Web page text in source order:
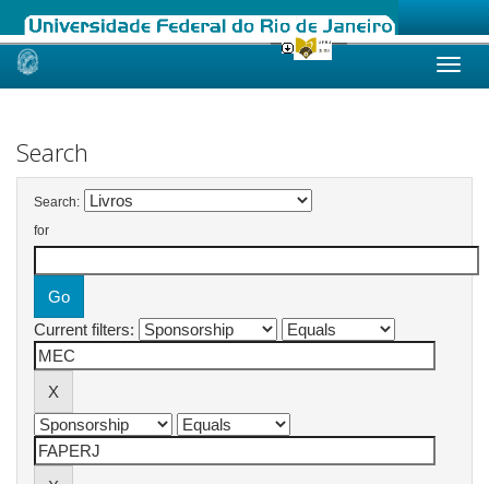
Skip
Search
Search:
for
Current filters: